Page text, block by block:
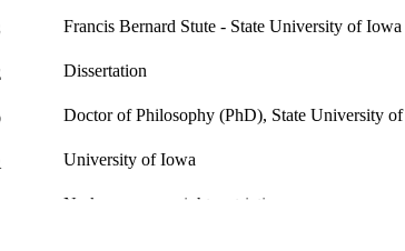
Francis Bernard Stute - State University of Iowa
Dissertation
Doctor of Philosophy (PhD), State University
University of Iowa
No known copyright restrictions